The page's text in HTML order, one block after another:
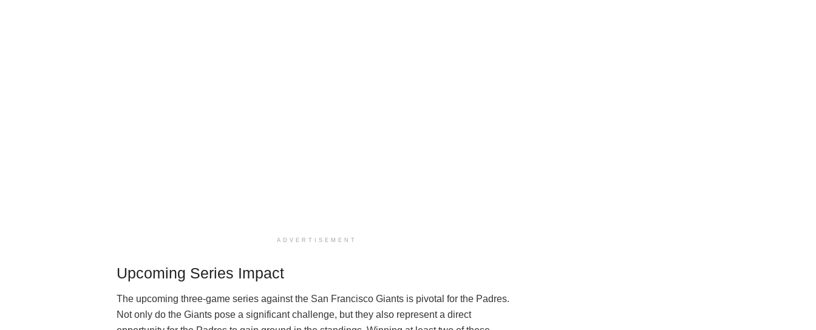
ADVERTISEMENT
Upcoming Series Impact
The upcoming three-game series against the San Francisco Giants is pivotal for the Padres.
Not only do the Giants pose a significant challenge, but they also represent a direct